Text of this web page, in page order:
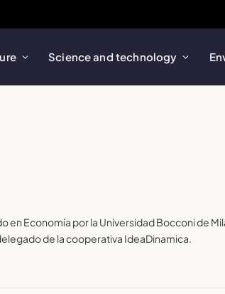
Science and technology
Economía por la Universidad Bocconi de
de la cooperativa IdeaDinamica.